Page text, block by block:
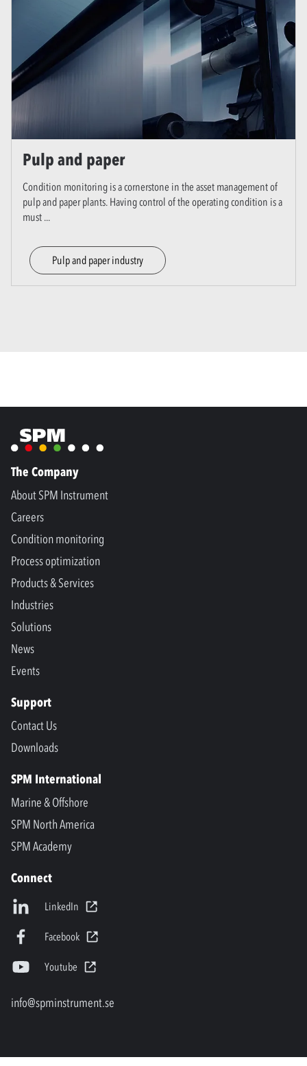
Pulp and paper
Condition monitoring is a cornerstone in the asset management of
pulp and paper plants. Having control of the operating condition is a
must ...
Pulp and paper industry
The Company
About SPM Instrument
Careers
Condition monitoring
Process optimization
Products & Services
Industries
Solutions
News
Events
Support
Contact Us
Downloads
SPM International
Marine & Offshore
SPM North America
SPM Academy
Connect
LinkedIn
Facebook
Youtube
info@spminstrument.se